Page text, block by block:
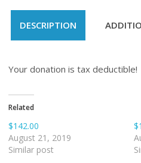
DESCRIPTION
Your donation is tax deductible!
Related
$142.00
August 21, 2019
Similar post